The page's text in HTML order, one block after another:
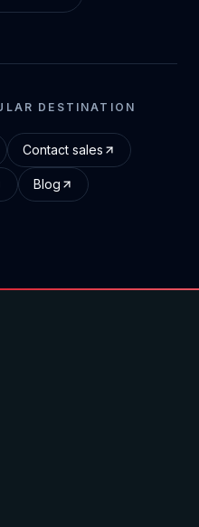
DESTINATION
Contact sales
Blog